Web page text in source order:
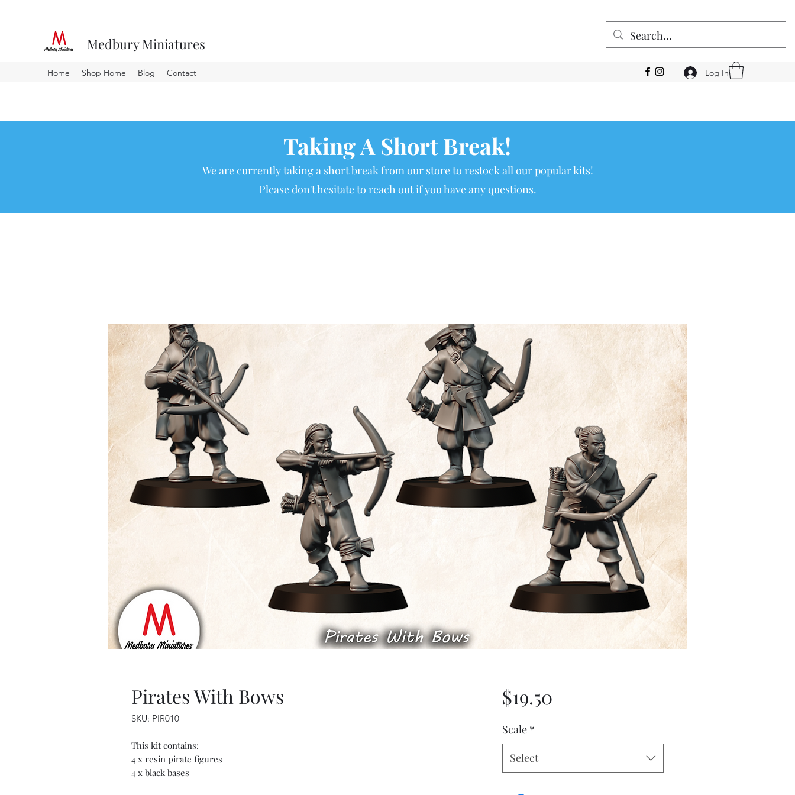
Medbury Miniatures
Home Shop Home Blog Contact Log In
Taking A Short Break!
We are currently taking a short break from our store to restock all our popular kits!
Please don't hesitate to reach out if you have any questions.
Pirates With Bows
SKU: PIR010
This kit contains:
4 x resin pirate figures
4 x black bases
$19.50Price
Scale *
Select